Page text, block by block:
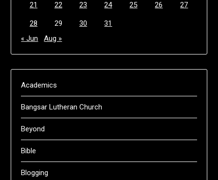
21 22 23 24 25 26 27
28 29 30
31
« Jun
Aug »
Academics
Bangsar Lutheran Church
Beyond
Bible
Blogging